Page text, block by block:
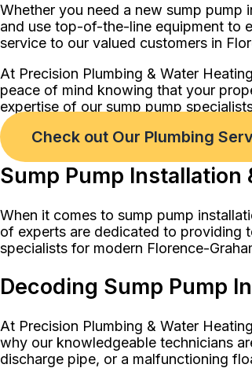
Whether you need a new sump pump
and use top-of-the-line equipment to
service to our valued customers in
At Precision Plumbing & Water
peace of mind knowing that your
expertise of our sump pump
Check out Our Plumbing
Sump Pump Installation
When it comes to sump pump
of experts are dedicated to providing
specialists for modern Florence-
Decoding Sump Pump
At Precision Plumbing & Water
why our knowledgeable technicians
discharge pipe, or a malfunctioning